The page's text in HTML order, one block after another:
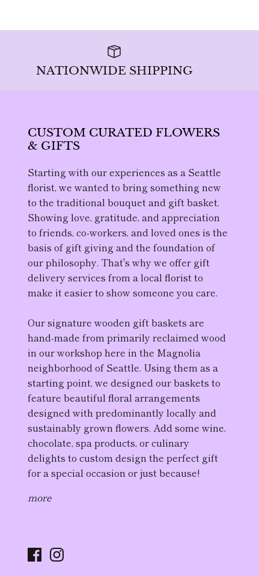
NATIONWIDE SHIPPING
CUSTOM CURATED FLOWERS
& GIFTS
Starting with our experiences as a Seattle
florist, we wanted to bring something new
to the traditional bouquet and gift basket.
Showing love, gratitude, and appreciation
to friends, co-workers, and loved ones is the
basis of gift giving and the foundation of
our philosophy. That's why we offer gift
delivery services from a local florist to
make it easier to show someone you care.
Oursignature wooden gift baskets are
hand-made from primarily reclaimed wood
in our workshop here in the Magnolia
neighborhood of Seattle. Using them as a
starting point, we designed our baskets to
feature beautiful floral arrangements
designed with predominantly locally and
sustainably grown flowers. Add some wine,
chocolate, spa products, or culinary
delights to custom design the perfect gift
for a special occasion or just because!
more